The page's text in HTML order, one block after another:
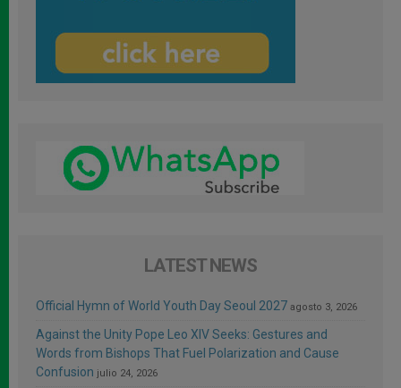
LATEST NEWS
Official Hymn of World Youth Day Seoul 2027 agosto 3, 2026
Against the Unity Pope Leo XIV Seeks: Gestures and
Words from Bishops That Fuel Polarization and Cause
Confusion julio 24, 2026